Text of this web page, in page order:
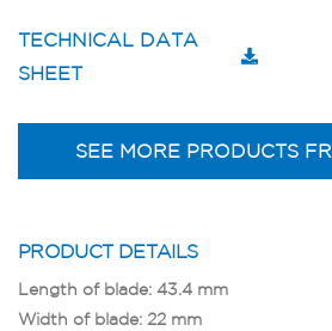
TECHNICAL DATA
SHEET
SEE MORE PRODUCTS
PRODUCT DETAILS
Length of blade: 43.4 mm
Width of blade: 22 mm